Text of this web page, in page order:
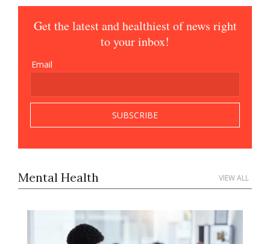
Get the latest and healthiest of news right
to your inbox!
Email
Mental Health VIEW ALL